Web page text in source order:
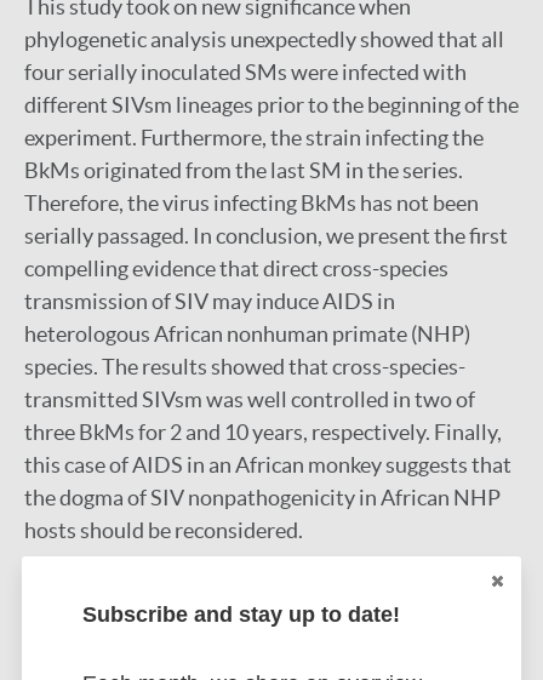
This study took on new significance when
phylogenetic analysis unexpectedly showed that all
four serially inoculated SMs were infected with
different SIVsm lineages prior to the beginning of the
experiment. Furthermore, the strain infecting the
BkMs originated from the last SM in the series.
Therefore, the virus infecting BkMs has not been
serially passaged. In conclusion, we present the first
compelling evidence that direct cross-species
transmission of SIV may induce AIDS in
heterologous African nonhuman primate (NHP)
species. The results showed that cross-species-
transmitted SIVsm was well controlled in two of
three BkMs for 2 and 10 years, respectively. Finally,
this case of AIDS in an African monkey suggests that
the dogma of SIV nonpathogenicity in African NHP
hosts should be reconsidered.
Subscribe and stay up to date!